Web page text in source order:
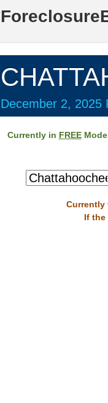
December 2, 2025
Currently in FREE
Currently
If the